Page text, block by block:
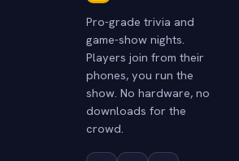
Pro-grade trivia and
game-show nights.
Players join from their
phones, you run the
show. No hardware, no
downloads for the
crowd.